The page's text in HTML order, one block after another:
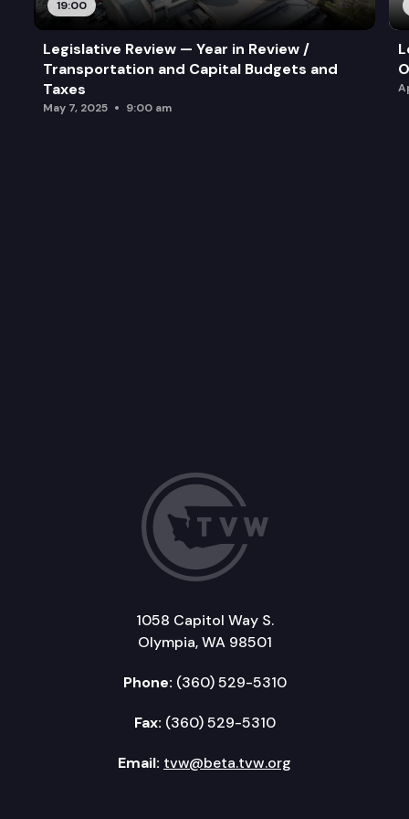
19:00
Legislative Review — Year in Review /
Transportation and Capital Budgets and
Taxes
May 7, 2025 9:00 am
1058 Capitol Way S.
Olympia, WA 98501
Phone: (360) 529-5310
Fax: (360) 529-5310
Email: tvw@beta.tvw.org